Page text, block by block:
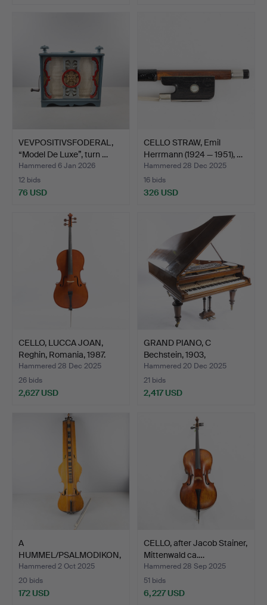
VEVPOSITIVSFODERAL,
“Model De Luxe”, turn …
Hammered 6 Jan 2026
12 bids
76 USD
CELLO STRAW, Emil
Herrmann (1924 — 1951), …
Hammered 28 Dec 2025
16 bids
326 USD
CELLO, LUCCA JOAN,
Reghin, Romania, 1987.
Hammered 28 Dec 2025
26 bids
2,627 USD
GRAND PIANO, C
Bechstein, 1903,
production…
Hammered 20 Dec 2025
21 bids
2,417 USD
A
HUMMEL/PSALMODIKON,
with string, late 19…
Hammered 2 Oct 2025
20 bids
172 USD
CELLO, after Jacob Stainer,
Mittenwald ca.…
Hammered 28 Sep 2025
51 bids
6,227 USD